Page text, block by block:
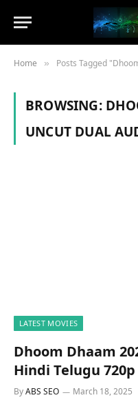
Home » Posts Tagged "Dhoom
BROWSING:
UNCUT DUAL
LATEST MOVIES
Dhoom Dhaam
Hindi Telugu 720p
ByABS SEO March 18, 2025